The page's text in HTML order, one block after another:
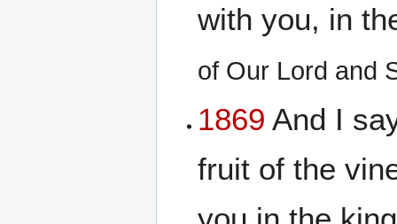
with you, in
of Our Lord and
1869 And I
fruit of the